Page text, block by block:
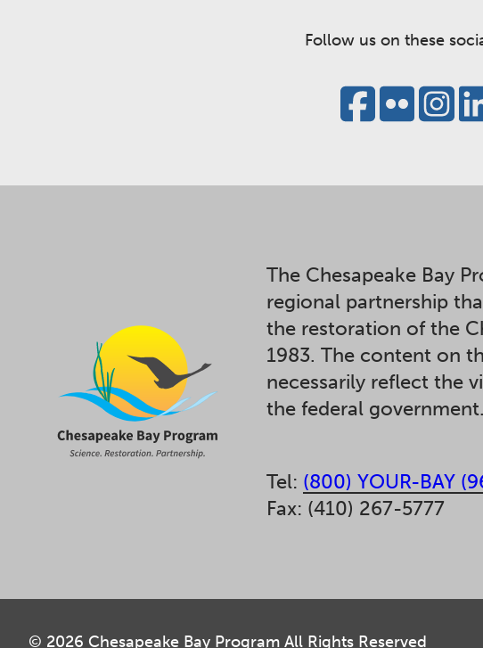
Follow us on these
The Chesapeake Bay
regional partnership
the restoration of the
1983. The content on
necessarily reflect the
the federal government.
Tel: (800) YOUR-BAY
Fax: (410) 267-5777
© 2026 Chesapeake Bay Program All Rights Reserved